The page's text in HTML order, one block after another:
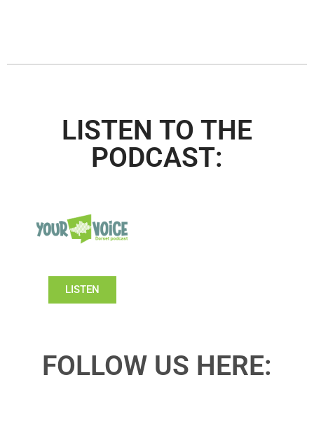
LISTEN TO THE
PODCAST:
LISTEN
FOLLOW US HERE: